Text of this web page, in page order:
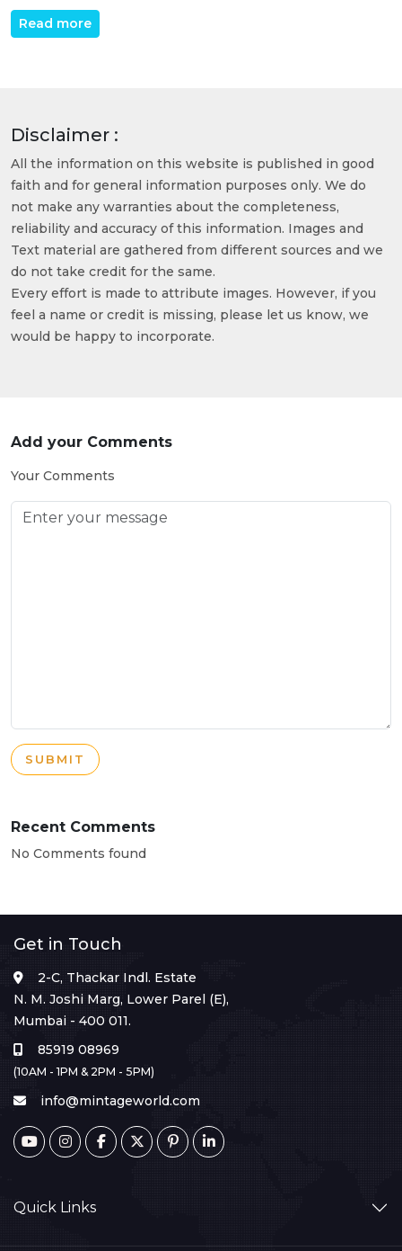
Read more
Disclaimer :
All the information on this website is published in good
faith and for general information purposes only. We do
not make any warranties about the completeness,
reliability and accuracy of this information. Images and
Text material are gathered from different sources and we
do not take credit for the same.
Every effort is made to attribute images. However, if you
feel a name or credit is missing, please let us know, we
would be happy to incorporate.
Add your Comments
Your Comments
SUBMIT
Recent Comments
No Comments found
Get in Touch
2-C, Thackar Indl. Estate
N. M. Joshi Marg, Lower Parel (E),
Mumbai - 400 011.
85919 08969
(10AM - 1PM & 2PM - 5PM)
info@mintageworld.com
Quick Links